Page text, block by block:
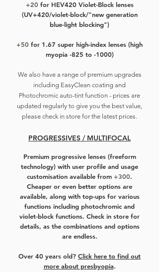
+20for HEV420 Violet-Block lenses
(UV+420/violet-block/"new generation
blue-light blocking")
+50 for 1.67 super high-index lenses (high
myopia -825 to -1000)
We also have a range of premium upgrades
including EasyClean coating and
Photochromic auto-tint function - prices are
updated regularly to give you the best value,
please check in store for the latest prices.
PROGRESSIVES / MULTIFOCAL
Premium progressive lenses (freeform
technology) with user profile and usage
customisation available from +300.
Cheaper or even better options are
available, along with top-ups for various
functions including photochromic and
violet-block functions. Check in store for
details, as the combinations and options
are endless.
Over 40 years old? Click here to find out
more about presbyopia.